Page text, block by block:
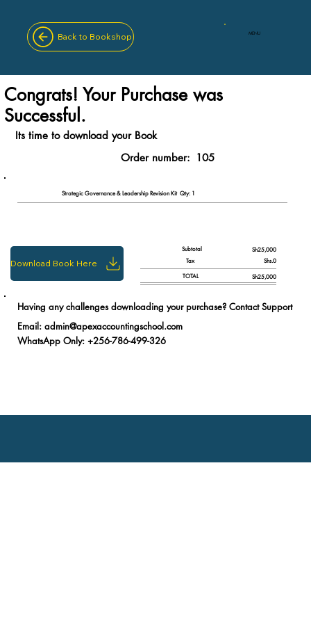
Back to Bookshop MENU
Congrats! Your Purchase was
Successful.
Its time to download your Book
Order number: 105
Strategic Governance & Leadership Revision Kit Qty: 1
Download Book Here
Subtotal
Sh25,000
Tax
Shs.0
TOTAL Sh25,000
Having any challenges downloading your purchase? Contact Support
Email: admin@apexaccountingschool.com
WhatsApp Only: +256-786-499-326